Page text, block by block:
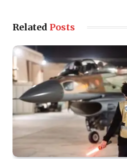
Related Posts